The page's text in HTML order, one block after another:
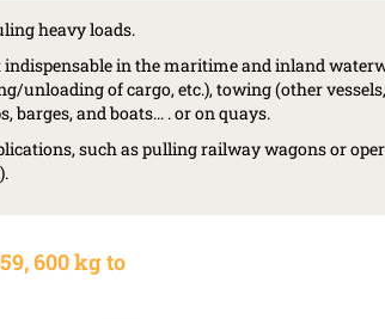
heavy loads.
in the maritime and inland
unloading of cargo, etc.), towing (other
barges, and boats... . or on quays.
such as pulling railway wagons or
600 kg to